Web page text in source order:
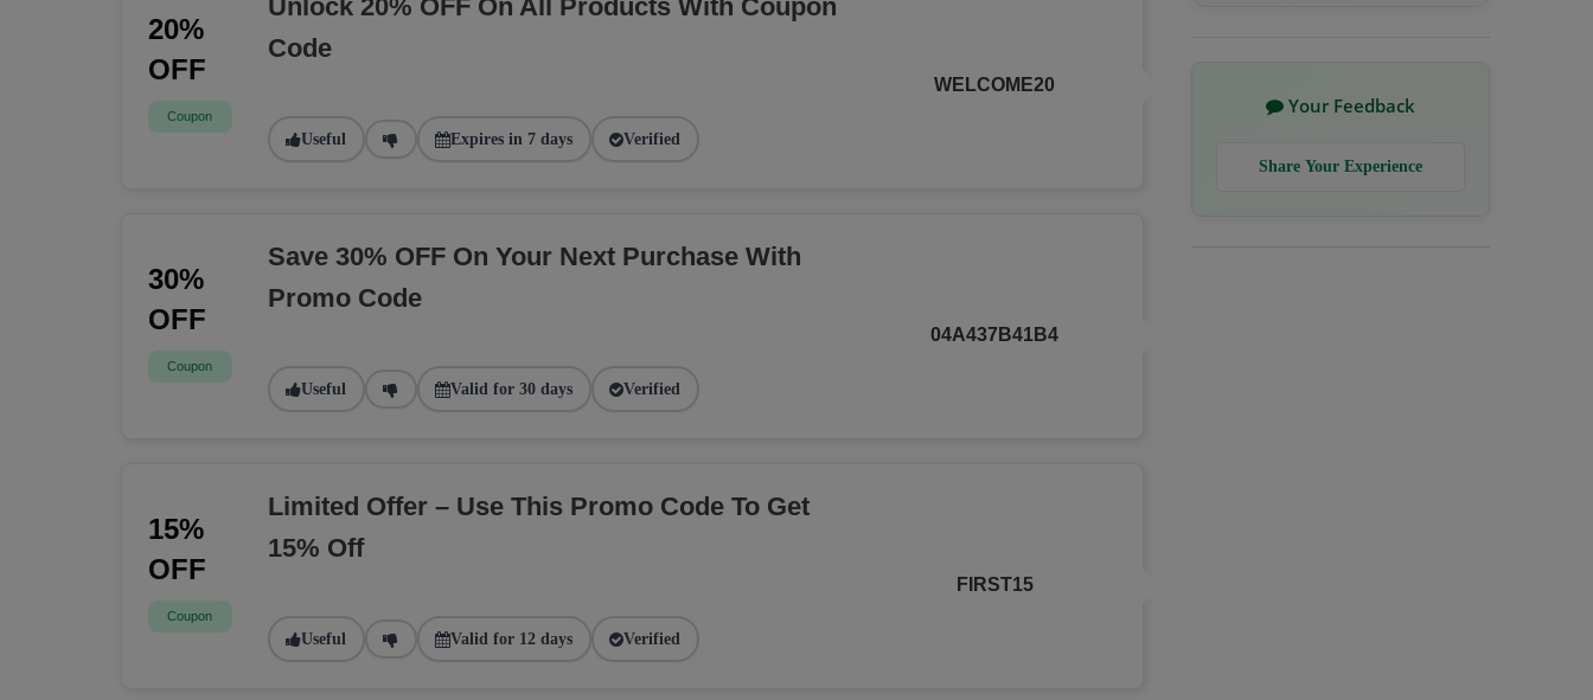
20%
OFF
Coupon
Unlock 20% OFF On All Products With Coupon
Code
Useful Expires in 7 days Verified
WELCOME20
30%
OFF
Coupon
Save 30% OFF On Your Next Purchase With
Promo Code
Useful Valid for 30 days Verified
04A437B41B4
15%
OFF
Coupon
Limited Offer – Use This Promo Code To Get
15% Off
Useful Valid for 12 days Verified
FIRST15
Your Feedback
Share Your Experience